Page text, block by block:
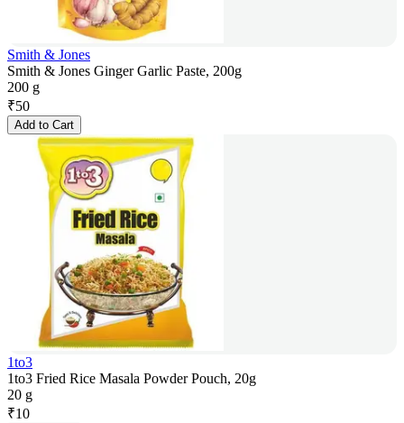
Smith & Jones
Smith & Jones Ginger Garlic Paste, 200g
200 g
₹50
Add to Cart
1to3
1to3 Fried Rice Masala Powder Pouch, 20g
20 g
₹10